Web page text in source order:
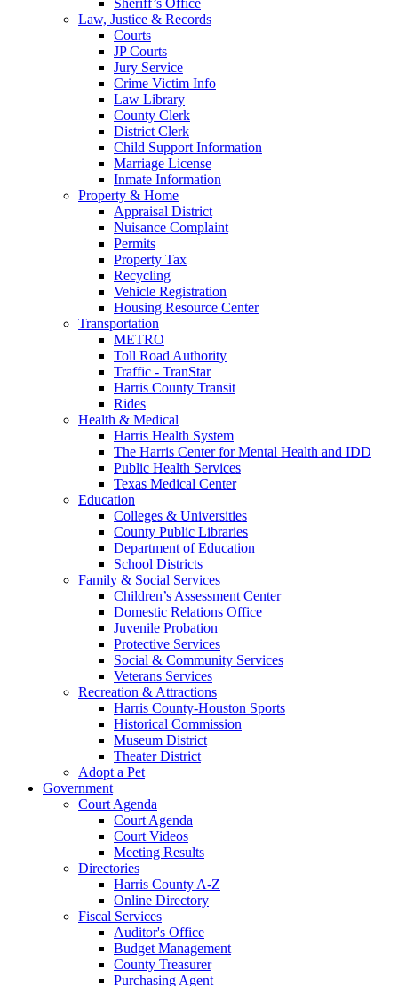
Law, Justice & Records
Courts
JP Courts
Jury Service
Crime Victim Info
Law Library
County Clerk
District Clerk
Child Support Information
Marriage License
Inmate Information
Property & Home
Appraisal District
Nuisance Complaint
Permits
Property Tax
Recycling
Vehicle Registration
Housing Resource Center
Transportation
METRO
Toll Road Authority
Traffic - TranStar
Harris County Transit
Rides
Health & Medical
Harris Health System
The Harris Center for Mental Health and IDD
Public Health Services
Texas Medical Center
Education
Colleges & Universities
County Public Libraries
Department of Education
School Districts
Family & Social Services
Children’s Assessment Center
Domestic Relations Office
Juvenile Probation
Protective Services
Social & Community Services
Veterans Services
Recreation & Attractions
Harris County-Houston Sports
Historical Commission
Museum District
Theater District
Adopt a Pet
Government
Court Agenda
Court Agenda
Court Videos
Meeting Results
Directories
Harris County A-Z
Online Directory
Fiscal Services
Auditor's Office
Budget Management
County Treasurer
Purchasing Agent